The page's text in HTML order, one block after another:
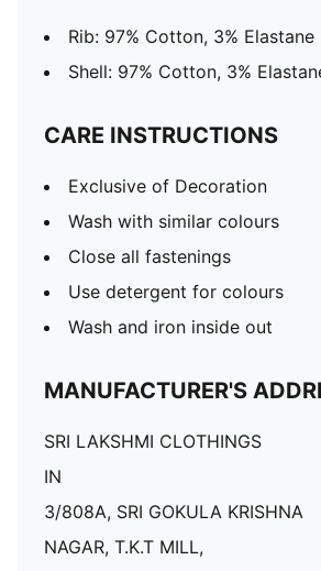
Rib: 97% Cotton, 3% Elastane
Shell: 97% Cotton, 3%
CARE INSTRUCTIONS
Exclusive of Decoration
Wash with similar colours
Close all fastenings
Use detergent for colours
Wash and iron inside out
MANUFACTURER'S
SRI LAKSHMI CLOTHINGS
IN
3/808A, SRI GOKULA KRISHNA
NAGAR, T.K.T MILL,